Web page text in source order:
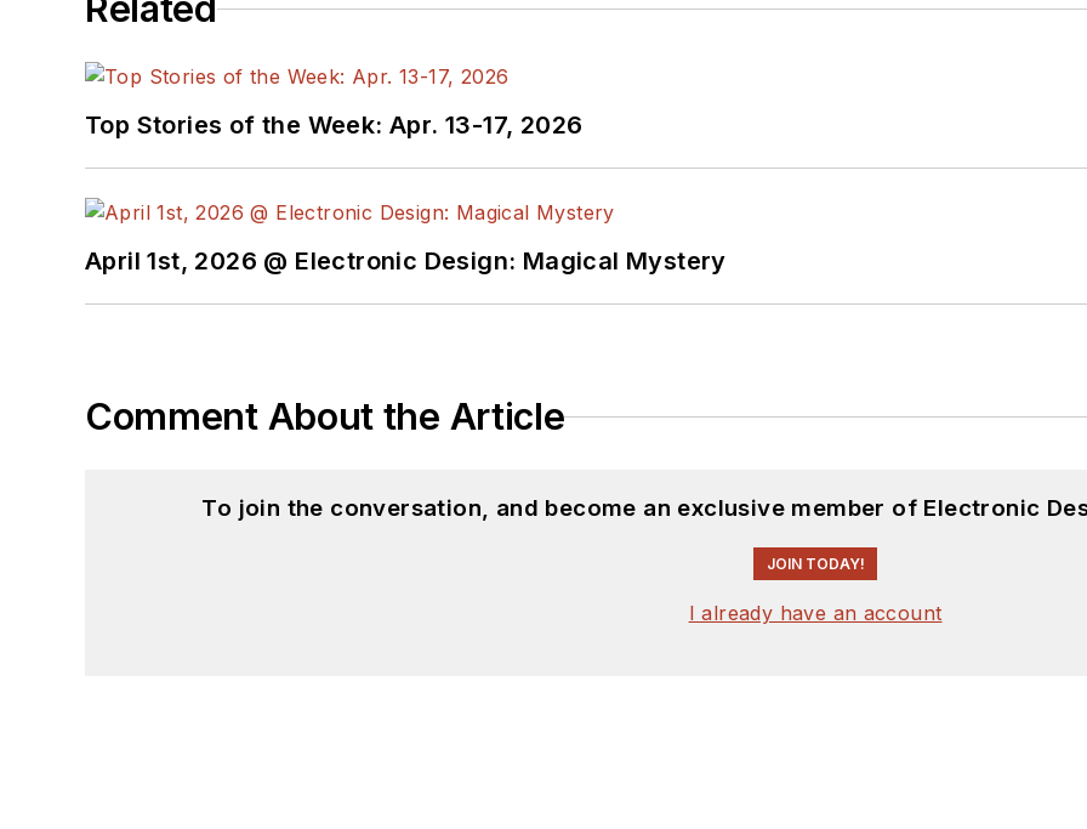
Top Stories of the Week: Apr. 13-17, 2026
April 1st, 2026 @ Electronic Design: Magical Mystery
Comment About the Article
To join the conversation, and become an exclusive member of Electronic
JOIN TODAY!
I already have an account